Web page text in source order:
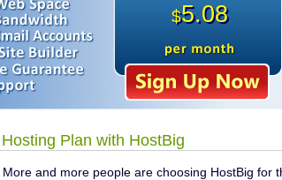
$5.08
Plan with HostBig
More and more people are choosing HostBig for